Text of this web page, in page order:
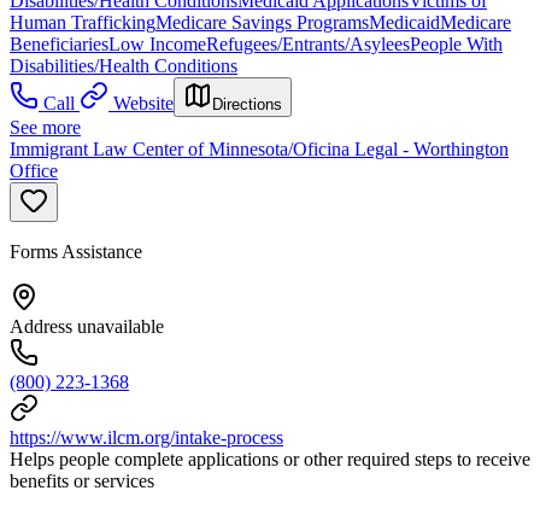
Human TraffickingMedicare Savings ProgramsMedicaidMedicare
BeneficiariesLow IncomeRefugees/Entrants/AsyleesPeople With
Disabilities/Health Conditions
Call
Website Directions
See more
Immigrant Law Center of Minnesota/Oficina Legal - Worthington
Office
Forms Assistance
Address unavailable
(800) 223-1368
https://www.ilcm.org/intake-process
Helps people complete applications or other required steps to receive
benefits or services